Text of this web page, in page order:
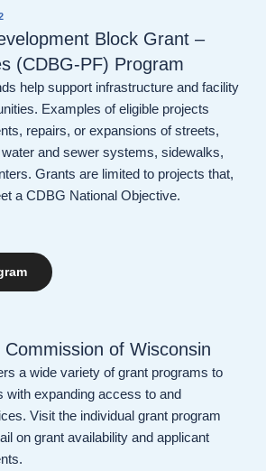
Block Grant –
(CDBG-PF) Program
help support infrastructure and facility
Examples of eligible projects
repairs, or expansions of streets,
and sewer systems, sidewalks,
Grants are limited to projects that,
a CDBG National Objective.
Commission of Wisconsin
a wide variety of grant programs to
with expanding access to and
Visit the individual grant program
on grant availability and applicant